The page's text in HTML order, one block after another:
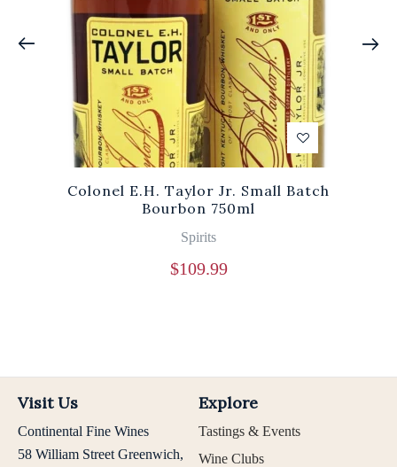
Colonel E.H. Taylor Jr. Small Batch
Bourbon 750ml
Spirits
$109.99
Visit Us
Continental Fine Wines
58 William Street Greenwich,
Explore
Tastings & Events
Wine Clubs